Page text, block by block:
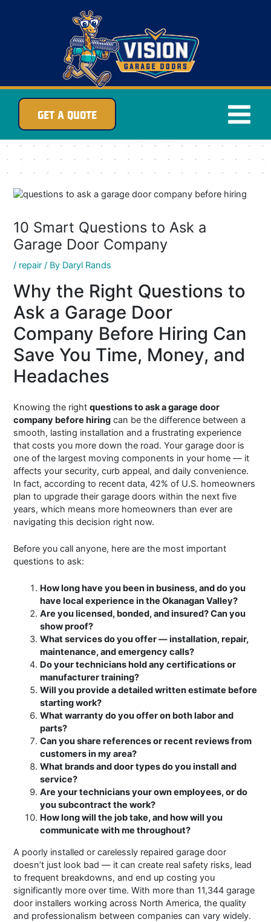
GET A QUOTE
10 Smart Questions to Ask a
Garage Door Company
/ repair / By Daryl Rands
Why the Right Questions to
Ask a Garage Door
Company Before Hiring Can
Save You Time, Money, and
Headaches
Knowing the rightquestions to ask a garage door
company before hiring can be the difference between a
smooth, lasting installation and a frustrating experience
that costs you more down the road. Your garage door is
one of the largest moving components in your home — it
affects your security, curb appeal, and daily convenience.
In fact, according to recent data, 42% of U.S. homeowners
plan to upgrade their garage doors within the next five
years, which means more homeowners than ever are
navigating this decision right now.
Before you call anyone, here are the most important
questions to ask:
How long have you been in business, and do you
have local experience in the Okanagan Valley?
Are you licensed, bonded, and insured? Can you
show proof?
What services do you offer — installation, repair,
maintenance, and emergency calls?
Do your technicians hold any certifications or
manufacturer training?
Will you provide a detailed written estimate before
starting work?
What warranty do you offer on both labor and
parts?
Can you share references or recent reviews from
customers in my area?
What brands and door types do you install and
service?
Are your technicians your own employees, or do
you subcontract the work?
How long will the job take, and how will you
communicate with me throughout?
A poorly installed or carelessly repaired garage door
doesn’t just look bad — it can create real safety risks, lead
to frequent breakdowns, and end up costing you
significantly more over time. With more than 11,344 garage
door installers working across North America, the quality
and professionalism between companies can vary widely.